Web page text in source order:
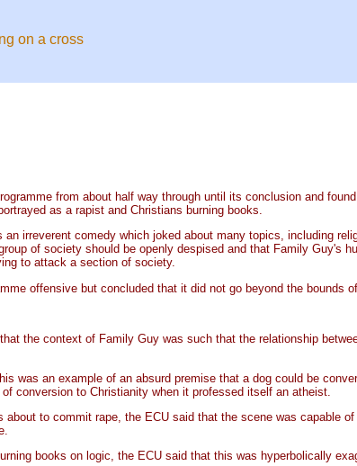
on a cross
from about half way through until its conclusion and
as a rapist and Christians burning books.
irreverent comedy which joked about many topics, including
of society should be openly despised and that Family
to attack a section of society.
offensive but concluded that it did not go beyond the bounds
the context of Family Guy was such that the relationship
was an example of an absurd premise that a dog could be
conversion to Christianity when it professed itself an atheist.
to commit rape, the ECU said that the scene was capable
books on logic, the ECU said that this was hyperbolically